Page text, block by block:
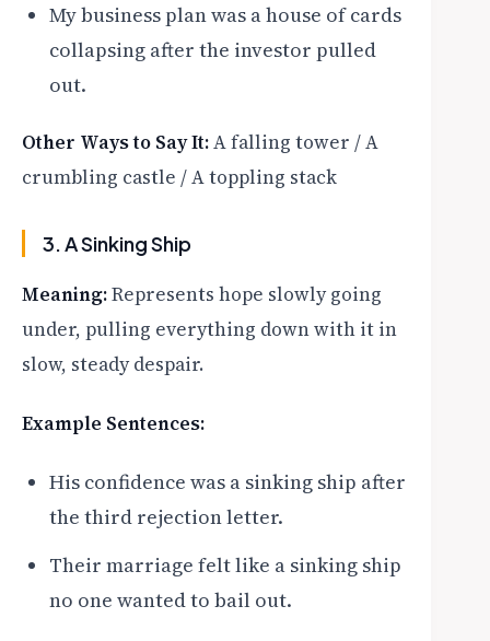
My business plan was a house of cards
collapsing after the investor pulled
out.
Other Ways to Say It:A falling tower / A
crumbling castle / A toppling stack
3. A Sinking Ship
Meaning:Represents hope slowly going
under, pulling everything down with it in
slow, steady despair.
Example Sentences:
His confidence was a sinking ship after
the third rejection letter.
Their marriage felt like a sinking ship
no one wanted to bail out.